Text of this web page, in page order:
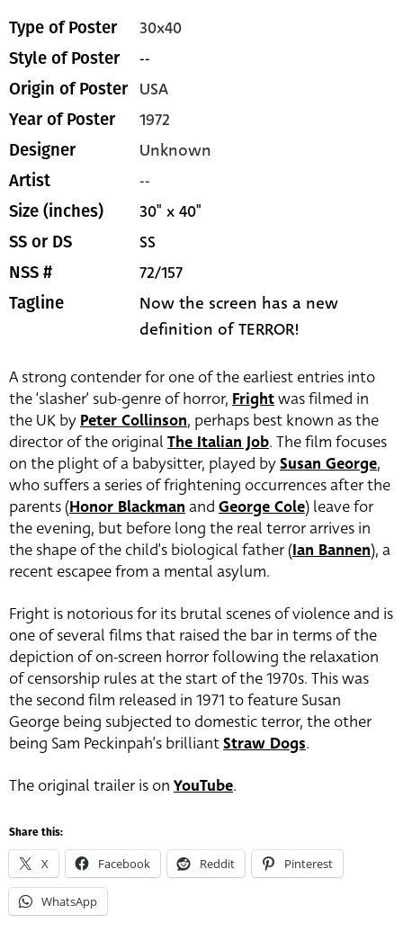
Type of Poster 30x40
Style of Poster --
Origin of Poster USA
Year of Poster 1972
Designer Unknown
Artist --
Size (inches) 30" x 40"
SS or DS SS
NSS # 72/157
Tagline
Now the screen has a new
definition of TERROR!
A strong contender for one of the earliest entries into
the ‘slasher’ sub-genre of horror, Frightwas filmed in
the UK byPeter Collinson, perhaps best known as the
director of the original The Italian Job. The film focuses
on the plight of a babysitter, played bySusan George,
who suffers a series of frightening occurrences after the
parents (Honor Blackmanand George Cole) leave for
the evening, but before long the real terror arrives in
the shape of the child’s biological father (Ian Bannen), a
recent escapee from a mental asylum.
Fright is notorious for its brutal scenes of violence and is
one of several films that raised the bar in terms of the
depiction of on-screen horror following the relaxation
of censorship rules at the start of the 1970s. This was
the second film released in 1971 to feature Susan
George being subjected to domestic terror, the other
being Sam Peckinpah’s brilliantStraw Dogs.
The original trailer is on YouTube.
Share this:
X Facebook Reddit Pinterest
WhatsApp